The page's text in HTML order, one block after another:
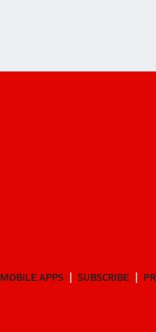
MOBILE APPS SUBSCRIBE